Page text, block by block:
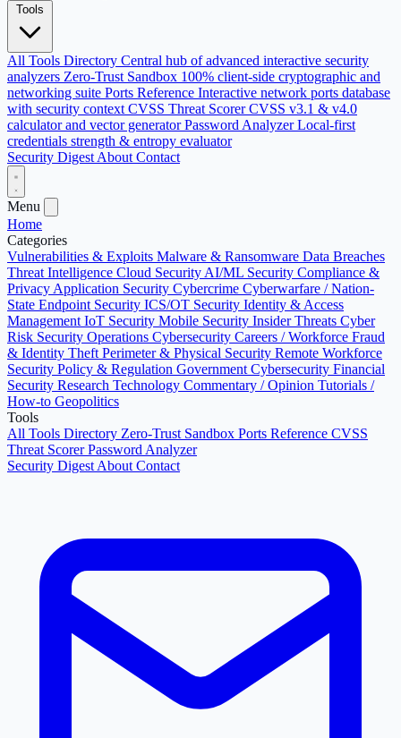
All Tools Directory Central hub of advanced interactive security
analyzers Zero-Trust Sandbox 100% client-side cryptographic and
networking suite Ports Reference Interactive network ports database
with security context CVSS Threat Scorer CVSS v3.1 & v4.0
calculator and vector generator Password Analyzer Local-first
credentials strength & entropy evaluator
Security Digest About Contact
Menu
Home
Categories
Vulnerabilities & Exploits Malware & Ransomware Data Breaches
Threat Intelligence Cloud Security AI/ML Security Compliance &
Privacy Application Security Cybercrime Cyberwarfare / Nation-
State Endpoint Security ICS/OT Security Identity & Access
Management IoT Security Mobile Security Insider Threats Cyber
Risk Security Operations Cybersecurity Careers / Workforce Fraud
& Identity Theft Perimeter & Physical Security Remote Workforce
Security Policy & Regulation Government Cybersecurity Financial
Security Research Technology Commentary / Opinion Tutorials /
How-to Geopolitics
Tools
All Tools Directory Zero-Trust Sandbox Ports Reference CVSS
Threat ScorerPassword Analyzer
Security Digest About Contact